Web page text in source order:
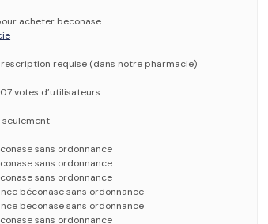
acheter beconase
requise (dans notre pharmacie)
votes d’utilisateurs
sans ordonnance
sans ordonnance
sans ordonnance
béconase sans ordonnance
beconase sans ordonnance
sans ordonnance